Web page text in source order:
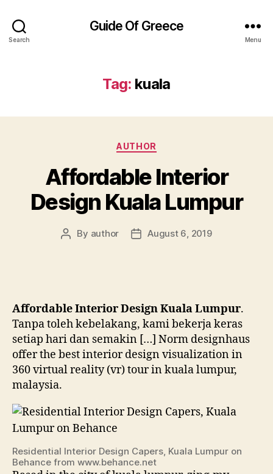
Search
Guide Of Greece
Menu
Tag: kuala
Categories
AUTHOR
Affordable Interior
Design Kuala Lumpur
Post
By author
PostAugust 6, 2019
Affordable Interior Design Kuala Lumpur.
Tanpa toleh kebelakang, kami bekerja keras
setiap hari dan semakin […] Norm designhaus
offer the best interior design visualization in
360 virtual reality (vr) tour in kuala lumpur,
malaysia.
Residential Interior Design Capers, Kuala Lumpur on
Behance from www.behance.net